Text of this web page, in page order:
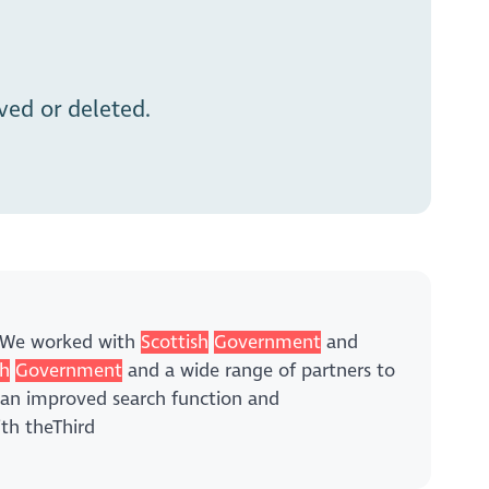
or deleted.
worked with Scottish Government and
Government and a wide range of partners to
improved search function and
theThird